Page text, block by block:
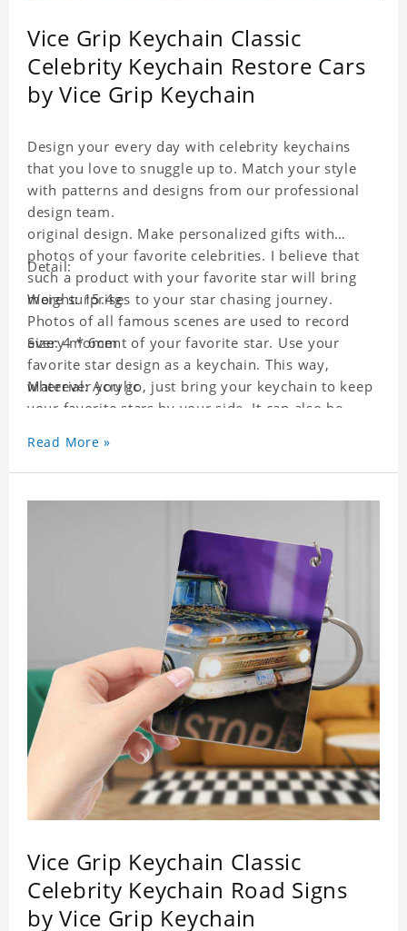
Vice Grip Keychain Classic
Celebrity Keychain Restore Cars
by Vice Grip Keychain
Design your every day with celebrity keychains
that you love to snuggle up to. Match your style
with patterns and designs from our professional
design team.
original design. Make personalized gifts with
photos of your favorite celebrities. I believe that
such a product with your favorite star will bring
more surprises to your star chasing journey.
Photos of all famous scenes are used to record
every moment of your favorite star. Use your
favorite star design as a keychain. This way,
wherever you go, just bring your keychain to keep
your favorite stars by your side. It can also be
key chain will go through a strict quality
inspection, I believe you will be impressed by its
Detail:
Weight: 15.4g
Size: 4 * 6cm
Material: Acrylic
Read More »
Vice Grip Keychain Classic
Celebrity Keychain Road Signs
by Vice Grip Keychain